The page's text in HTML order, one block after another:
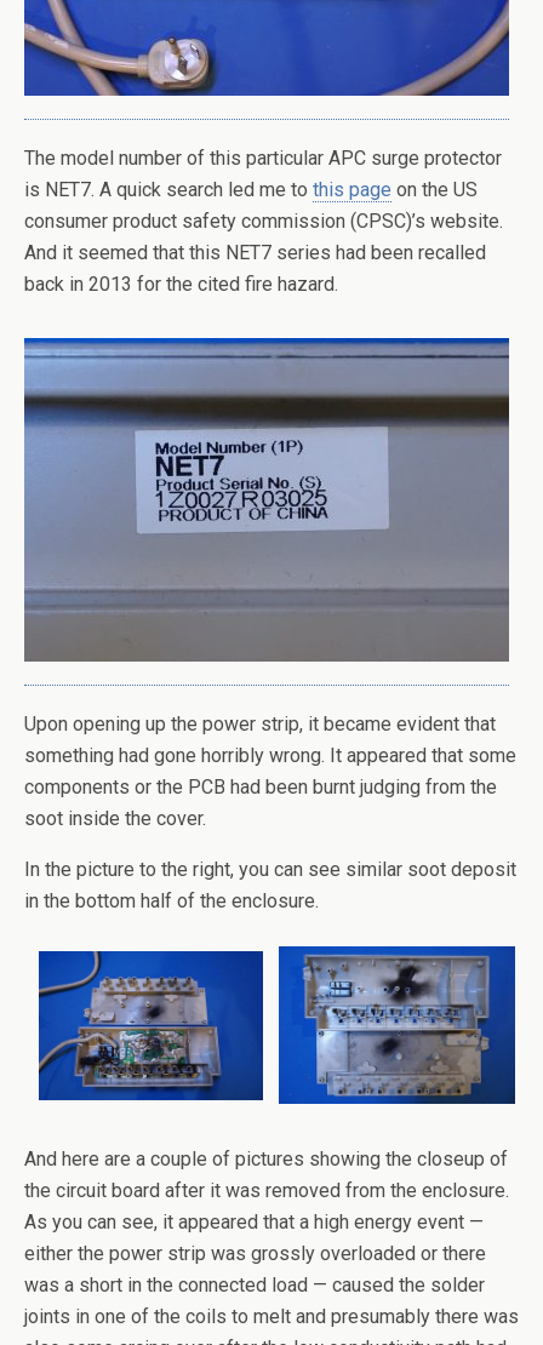
The model number of this particular APC surge protector
is NET7. A quick search led me to this page on the US
consumer product safety commission (CPSC)’s website.
And it seemed that this NET7 series had been recalled
back in 2013 for the cited fire hazard.
Upon opening up the power strip, it became evident that
something had gone horribly wrong. It appeared that some
components or the PCB had been burnt judging from the
soot inside the cover.
In the picture to the right, you can see similar soot deposit
in the bottom half of the enclosure.
And here are a couple of pictures showing the closeup of
the circuit board after it was removed from the enclosure.
As you can see, it appeared that a high energy event —
either the power strip was grossly overloaded or there
was a short in the connected load — caused the solder
joints in one of the coils to melt and presumably there was